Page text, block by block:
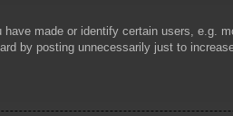
made or identify certain users, e.g.
by posting unnecessarily just to